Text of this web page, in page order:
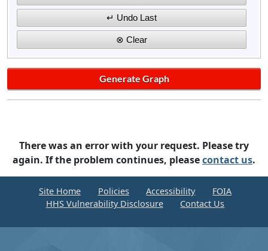
There was an error with your request. Please try
again. If the problem continues, pleasecontact us.
Site Home Policies Accessibility
FOIA
HHS Vulnerability Disclosure
Contact Us